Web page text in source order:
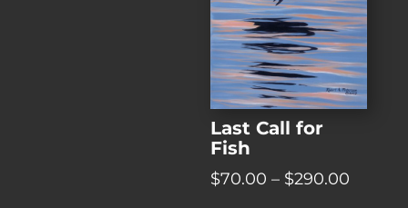
range:
$54.00
through
$320.00
Last Call for
Fish
$70.00 – $290.00